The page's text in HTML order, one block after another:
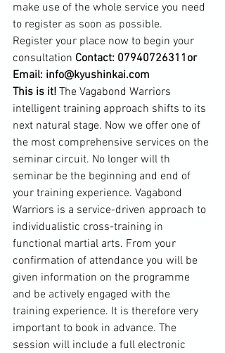
make use of the whole service you need
to register as soon as possible.
Register your place now to begin your
consultation Contact: 07940726311or
Email: info@kyushinkai.com
This is it! The Vagabond Warriors
intelligent training approach shifts to its
next natural stage. Now we offer one of
the most comprehensive services on the
seminar circuit. No longer will th
seminar be the beginning and end of
your training experience. Vagabond
Warriors is a service-driven approach to
individualistic cross-training in
functional martial arts. From your
confirmation of attendance you will be
given information on the programme
and be actively engaged with the
training experience. It is therefore very
important to book in advance. The
session will include a full electronic